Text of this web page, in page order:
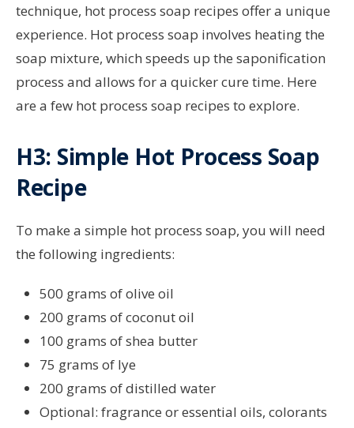
technique, hot process soap recipes offer a unique
experience. Hot process soap involves heating the
soap mixture, which speeds up the saponification
process and allows for a quicker cure time. Here
are a few hot process soap recipes to explore.
H3: Simple Hot Process Soap
Recipe
To make a simple hot process soap, you will need
the following ingredients:
500 grams of olive oil
200 grams of coconut oil
100 grams of shea butter
75 grams of lye
200 grams of distilled water
Optional: fragrance or essential oils, colorants